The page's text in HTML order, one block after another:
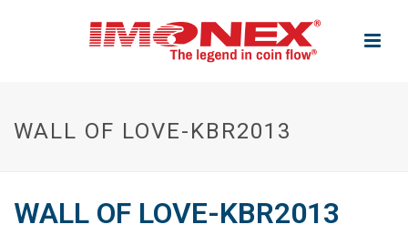
WALL OF LOVE-KBR2013
WALL OF LOVE-KBR2013